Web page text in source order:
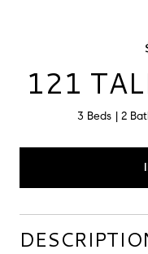
121
3 Beds 2